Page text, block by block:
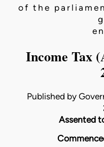
of the
Income Tax
Published by
Assented